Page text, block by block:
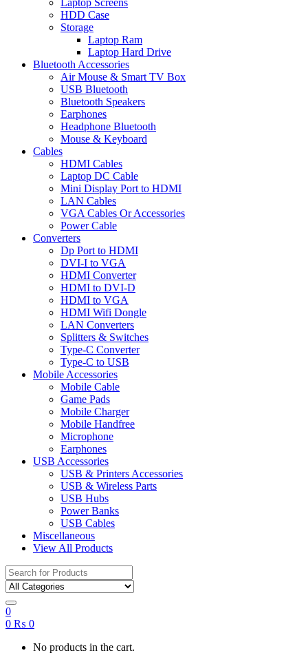
Laptop Screens
HDD Case
Storage
Laptop Ram
Laptop Hard Drive
Bluetooth Accessories
Air Mouse & Smart TV Box
USB Bluetooth
Bluetooth Speakers
Earphones
Headphone Bluetooth
Mouse & Keyboard
Cables
HDMI Cables
Laptop DC Cable
Mini Display Port to HDMI
LAN Cables
VGA Cables Or Accessories
Power Cable
Converters
Dp Port to HDMI
DVI-I to VGA
HDMI Converter
HDMI to DVI-D
HDMI to VGA
HDMI Wifi Dongle
LAN Converters
Splitters & Switches
Type-C Converter
Type-C to USB
Mobile Accessories
Mobile Cable
Game Pads
Mobile Charger
Mobile Handfree
Microphone
Earphones
USB Accessories
USB & Printers Accessories
USB & Wireless Parts
USB Hubs
Power Banks
USB Cables
Miscellaneous
View All Products
Search
for:
0
0 ₨ 0
No products in the cart.